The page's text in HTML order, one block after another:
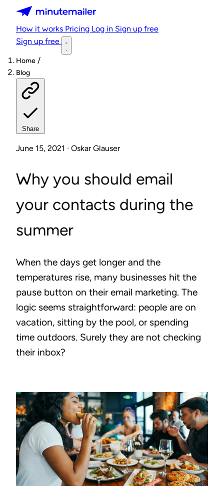
Minutemailer
How it works Pricing Log in Sign up free
Sign up free
Home /
Blog
Share
June 15, 2021 · Oskar Glauser
Why you should email
your contacts during the
summer
When the days get longer and the
temperatures rise, many businesses hit the
pause button on their email marketing. The
logic seems straightforward: people are on
vacation, sitting by the pool, or spending
time outdoors. Surely they are not checking
their inbox?